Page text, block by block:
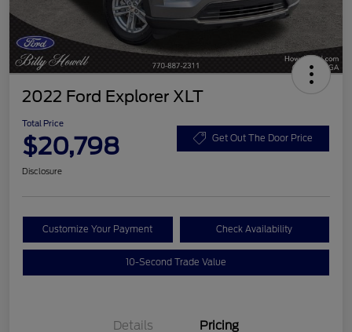
2022 Ford Explorer XLT
Total Price
$20,798 Get Out The Door Price
Disclosure
Customize Your Payment Check Availability
10-Second Trade Value
Details Pricing